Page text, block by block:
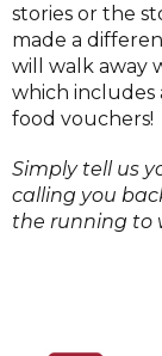
stories or the
made a
will walk away
which includes
food vouchers!
Simply tell us
calling you
the running to